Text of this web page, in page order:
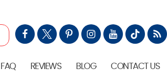
FAQ REVIEWS BLOG CONTACT US